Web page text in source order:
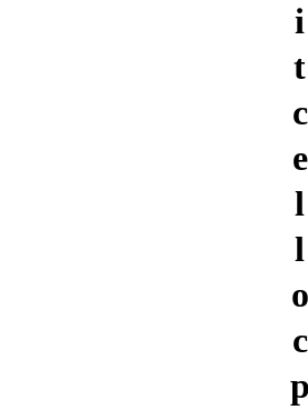
i
t
c
e
l
l
o
c
p